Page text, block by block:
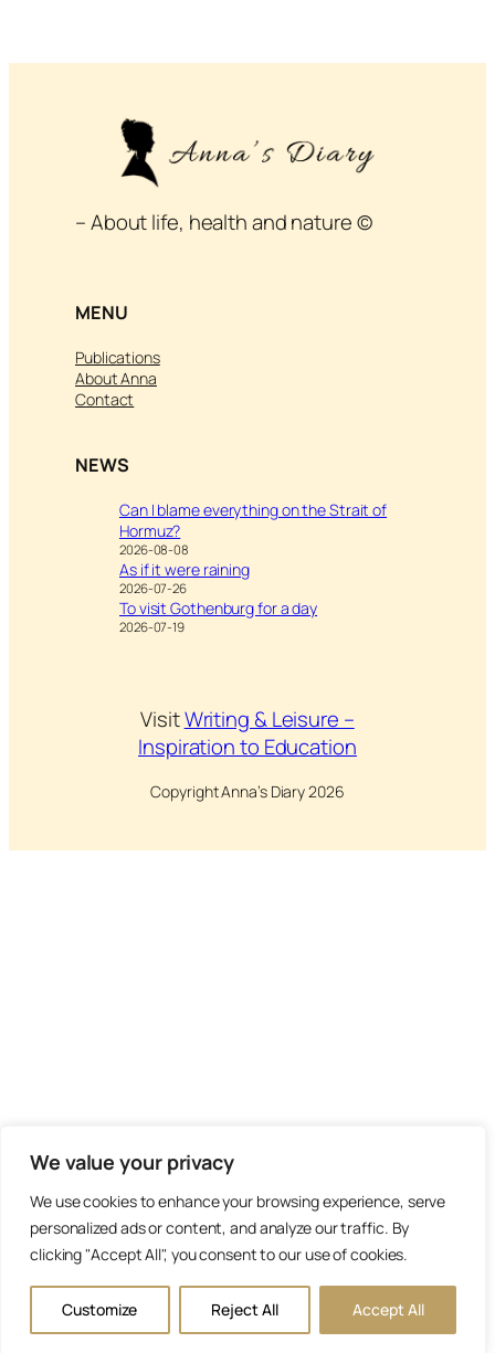
We value your privacy
We use cookies to enhance your browsing experience, serve
personalized ads or content, and analyze our traffic. By
clicking "Accept All", you consent to our use of cookies.
Customize Reject All Accept All
– About life, health and nature ©
MENU
Publications
About Anna
Contact
NEWS
Can I blame everything on the Strait of
Hormuz?
2026-08-08
As if it were raining
2026-07-26
To visit Gothenburg for a day
2026-07-19
VisitWriting & Leisure –
Inspiration to Education
Copyright Anna’s Diary 2026